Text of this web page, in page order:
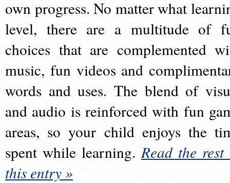
own progress. No matter what
level, there are a multitude of
choices that are complemented
music, fun videos and
words and uses. The blend of
and audio is reinforced with fun
areas, so your child enjoys the
spent while learning.Read the rest
this entry »